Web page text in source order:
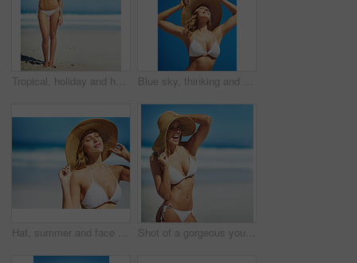
Tropical, holiday and happy woman at beach with hat, bikini and outdoor fun on island adventure. Ocean, blue sky and girl with weekend travel, summer vacation and relax in Australia with mockup space Blue sky, thinking and woman at beach with hat, holiday and happy outdoor adventure on tropical island resort. Nature, smile and girl on travel weekend, vacation and relax with summer fun on mockup
Hat, summer and face of woman on beach, vacation or relax on holiday in sun, sea and ocean with blue sky. Happy, girl in bikini and healthy glow, skin and travel to tropical nature or Florida Shot of a gorgeous young woman in a bikini at the beach